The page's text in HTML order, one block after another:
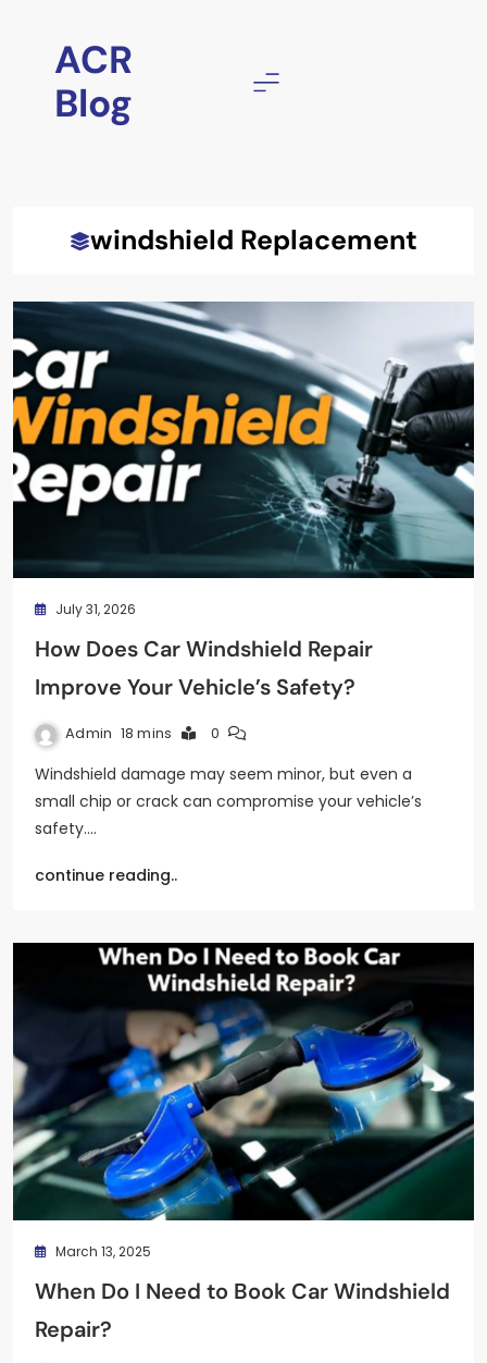
contentACR
Blog
windshield Replacement
July 31, 2026
How Does Car Windshield Repair
Improve Your Vehicle’s Safety?
Admin 18 mins 0
Windshield damage may seem minor, but even a
small chip or crack can compromise your vehicle’s
safety.…
continue reading..
March 13, 2025
When Do I Need to Book Car Windshield
Repair?